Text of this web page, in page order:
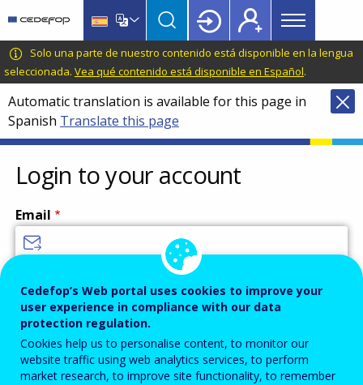
main
content
language
switcher
CEDEFOP
European
Centre
for
the
Development
of
Vocational
Training
Main
menu
Topbar
Solo una parte de nuestro contenido está disponible en la lengua
seleccionada. Vea qué contenido está disponible en Español.
Automatic translation is available for this page in
Spanish Translate this page
Login to your account
Email
Password
Enter the password that accompanies your email address.
Cedefop’s Web portal uses cookies to improve your
user experience in compliance with our data
protection regulation.
Cookies help us to personalise content, to monitor our
website traffic using web analytics services, to perform
market research, to improve site functionality, to remember